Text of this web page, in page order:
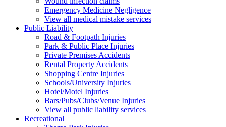
Emergency Medicine Negligence
View all medical mistake services
Public Liability
Road & Footpath Injuries
Park & Public Place Injuries
Private Premises Accidents
Rental Property Accidents
Shopping Centre Injuries
Schools/University Injuries
Hotel/Motel Injuries
Bars/Pubs/Clubs/Venue Injuries
View all public liability services
Recreational